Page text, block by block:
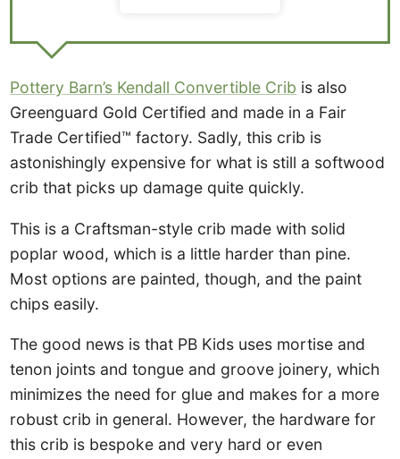
Pottery Barn’s Kendall Convertible Crib is also
Greenguard Gold Certified and made in a Fair
Trade Certified™ factory. Sadly, this crib is
astonishingly expensive for what is still a softwood
crib that picks up damage quite quickly.
This is a Craftsman-style crib made with solid
poplar wood, which is a little harder than pine.
Most options are painted, though, and the paint
chips easily.
The good news is that PB Kids uses mortise and
tenon joints and tongue and groove joinery, which
minimizes the need for glue and makes for a more
robust crib in general. However, the hardware for
this crib is bespoke and very hard or even